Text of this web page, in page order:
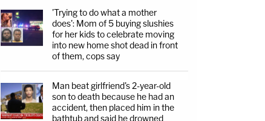
'Trying to do what a mother
does': Mom of 5 buying slushies
for her kids to celebrate moving
into new home shot dead in front
of them, cops say
Man beat girlfriend's 2-year-old
son to death because he had an
accident, then placed him in the
bathtub and said he drowned